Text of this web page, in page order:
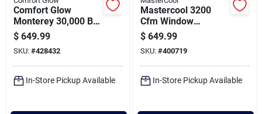
Comfort Glow
Monterey 30,000 Btu
Propane Or Natural
Gas Vent-free Gas
Stove
$ 649.99
SKU: #428432
In-Store Pickup Available
Mastercool 3200
Cfm Window
Evaporative Cooler,
1600 Sq. Ft.
$ 649.99
SKU: #400719
In-Store Pickup Available